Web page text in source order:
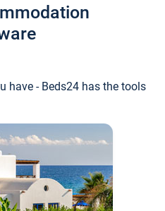
have - Beds24 has the tools